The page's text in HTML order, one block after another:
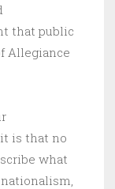
that public
Allegiance
is that no
what